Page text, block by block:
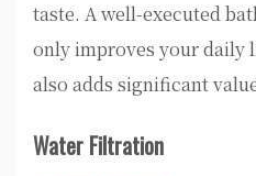
taste. A well-executed
only improves your daily
also adds significant
Water Filtration